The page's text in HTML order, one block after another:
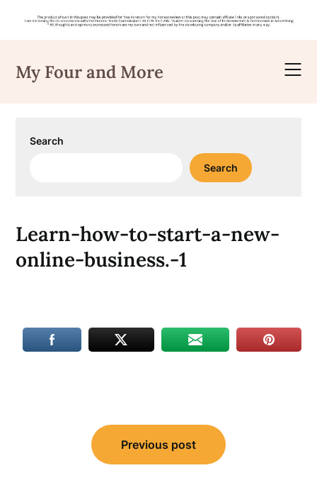
content
My Four and More
Search
Search
Learn-how-to-start-a-new-
online-business.-1
navigation
Previous post